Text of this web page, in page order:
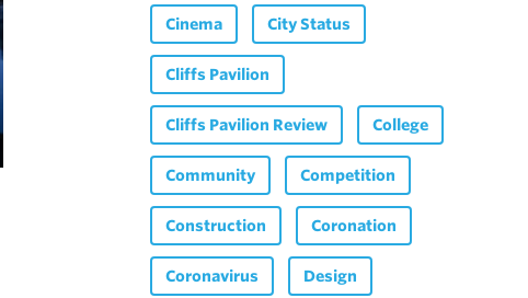
Cinema City Status
Cliffs Pavilion
Cliffs Pavilion Review College
Community Competition
Construction Coronation
Coronavirus Design